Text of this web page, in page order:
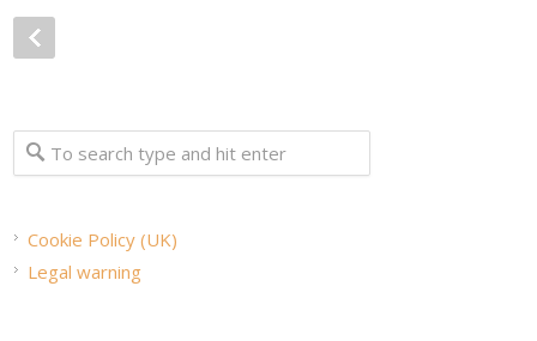
Cookie Policy (UK)
Legal warning